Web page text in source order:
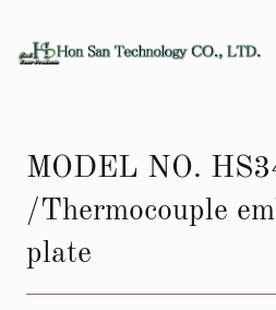
MODEL NO.
/Thermocouple
plate